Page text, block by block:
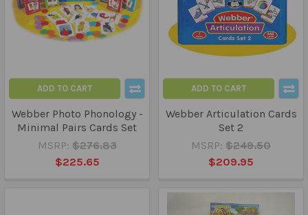
ADD TO CART
Webber Photo Phonology -
Minimal Pairs Cards Set
MSRP: $276.83
$225.65
ADD TO CART
Webber Articulation Cards
Set 2
MSRP: $249.50
$209.95